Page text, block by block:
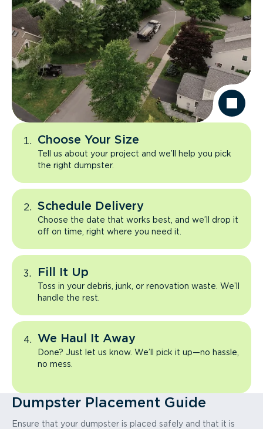
Choose Your Size
Tell us about your project and we’ll help you pick
the right dumpster.
Schedule Delivery
Choose the date that works best, and we’ll drop it
off on time, right where you need it.
Fill It Up
Toss in your debris, junk, or renovation waste. We’ll
handle the rest.
We Haul It Away
Done? Just let us know. We’ll pick it up—no hassle,
no mess.
Dumpster Placement Guide
Ensure that your dumpster is placed safely and that it is